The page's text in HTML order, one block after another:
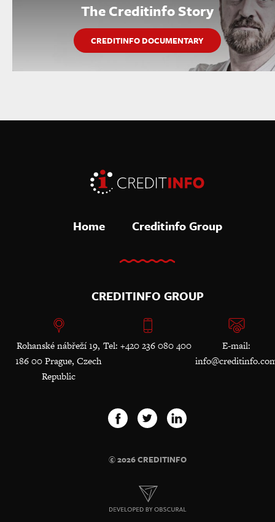
The Creditinfo Story
CREDITINFO DOCUMENTARY
Home Creditinfo Group
CREDITINFO GROUP
Rohanské nábřeží 19,
186 00 Prague, Czech
Republic
Tel: +420 236 080 400
E-mail:
© 2026 CREDITINFO